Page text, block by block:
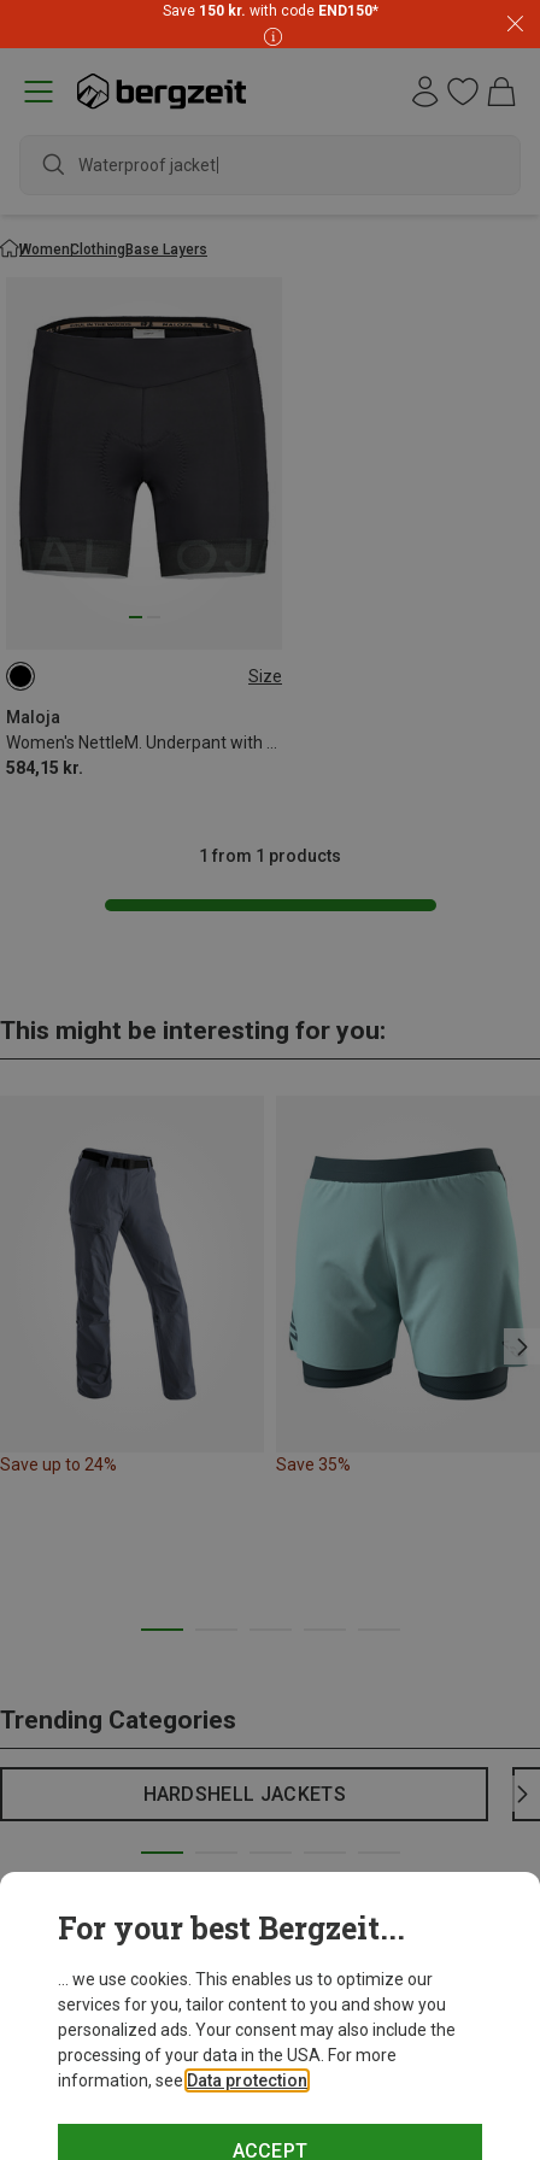
Save 150 kr. with code END150*
Waterproof jacket
WomenClothingBase Layers
Size
Maloja
584,15 kr.
XL
1 from 1 products
This might be interesting for you:
Save up to 24% Save 35%
Trending Categories
HARDSHELL JACKETS
For your best Bergzeit...
... we use cookies. This enables us to optimize our
services for you, tailor content to you and show you
personalized ads. Your consent may also include the
processing of your data in the USA. For more
information, see Data protection
ACCEPT